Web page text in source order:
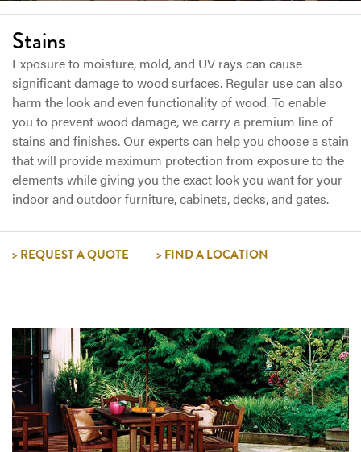
Stains
Exposure to moisture, mold, and UV rays can cause
significant damage to wood surfaces. Regular use can also
harm the look and even functionality of wood. To enable
you to prevent wood damage, we carry a premium line of
stains and finishes. Our experts can help you choose a stain
that will provide maximum protection from exposure to the
elements while giving you the exact look you want for your
indoor and outdoor furniture, cabinets, decks, and gates.
REQUEST A QUOTE FIND A LOCATION